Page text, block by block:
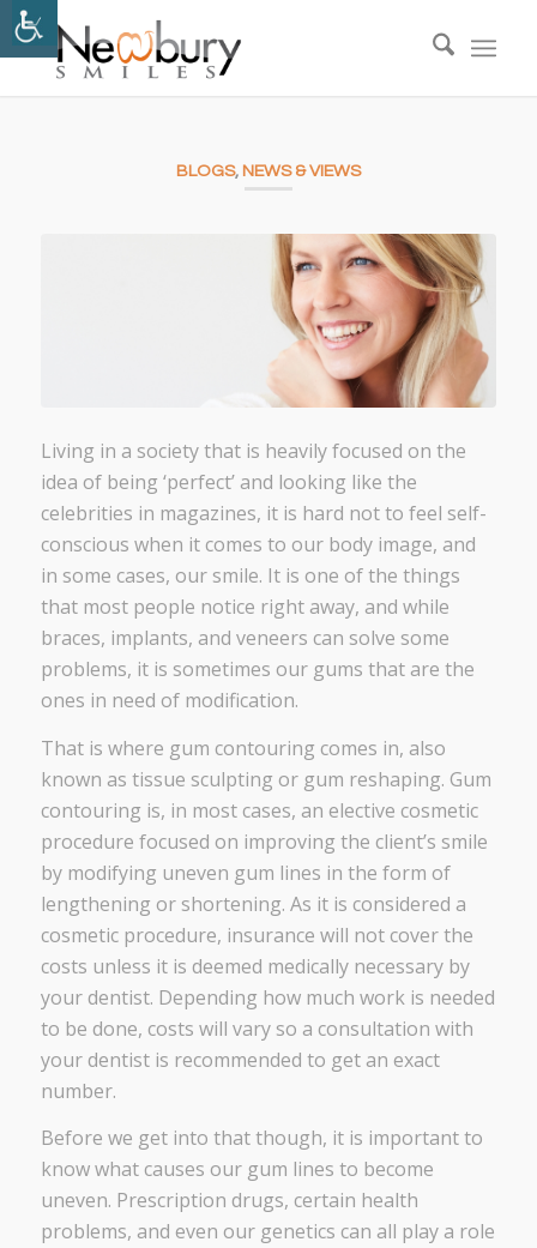
BLOGS, NEWS & VIEWS
Living in a society that is heavily focused on the
idea of being ‘perfect’ and looking like the
celebrities in magazines, it is hard not to feel self-
conscious when it comes to our body image, and
in some cases, our smile. It is one of the things
that most people notice right away, and while
braces, implants, and veneers can solve some
problems, it is sometimes our gums that are the
ones in need of modification.
That is where gum contouring comes in, also
known as tissue sculpting or gum reshaping. Gum
contouring is, in most cases, an elective cosmetic
procedure focused on improving the client’s smile
by modifying uneven gum lines in the form of
lengthening or shortening. As it is considered a
cosmetic procedure, insurance will not cover the
costs unless it is deemed medically necessary by
your dentist. Depending how much work is needed
to be done, costs will vary so a consultation with
your dentist is recommended to get an exact
number.
Before we get into that though, it is important to
know what causes our gum lines to become
uneven. Prescription drugs, certain health
problems, and even our genetics can all play a role